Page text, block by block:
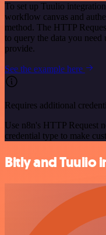
To set up Tuulio
workflow canvas and
method. The HTTP
to query the data you
provide.
See the example here
Requires additional
Use n8n's HTTP Request
credential type to make
Bitly and Tuulio